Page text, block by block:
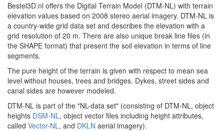
Bestel3D.nl offers the Digital Terrain Model (DTM-NL) with terrain
elevation values based on 2008 stereo aerial imagery. DTM-NL is
a country-wide grid data set and describes the elevation with a
grid resolution of 20 m. There are also unique break line files (in
the SHAPE format) that present the soil elevation in terms of line
segments.
The pure height of the terrain is given with respect to mean sea
level without houses, trees and bridges. Dykes, street sides and
canal sides are however modeled.
DTM-NL is part of the "NL-data set" (consisting of DTM-NL, object
heights DSM-NL, object vector files including height attributes,
called Vector-NL, and DKLN aerial imagery).